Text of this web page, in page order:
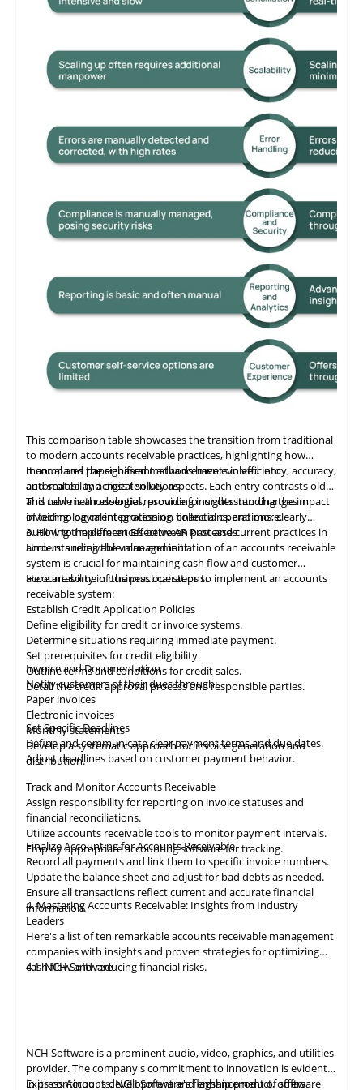
This comparison table showcases the transition from traditional
to modern accounts receivable practices, highlighting how
manual and paper-based methods have evolved into
automated and digital solutions.
It compares the significant advancements in efficiency, accuracy,
and scalability across ten key aspects. Each entry contrasts old
and new methodologies, providing insights into changes in
invoicing, payment processing, collections, and more.
This tableisan essential resource for understanding the impact
of technological integration on financial operations, clearly
outlining the differences between past and current practices in
accounts receivable management.
3. How to Implement Effective AR Processes
Understanding the value and initiation of an accounts receivable
system is crucial for maintaining cash flow and customer
accountability in business operations.
Here are some of the practical steps to implement an accounts
receivable system:
Establish Credit Application Policies
Define eligibility for credit or invoice systems.
Determine situations requiring immediate payment.
Set prerequisites for credit eligibility.
Outline terms and conditions for credit sales.
Detail the credit approval process and responsible parties.
Invoice and Documentation
Notify customers of their dues through:
Paper invoices
Electronic invoices
Monthly statements
Develop a systematic approach for invoice generation and
distribution.
Set Specific Deadlines
Define and communicate clear payment terms and due dates.
Adjust deadlines based on customer payment behavior.
Track and Monitor Accounts Receivable
Assign responsibility for reporting on invoice statuses and
financial reconciliations.
Utilize accounts receivable tools to monitor payment intervals.
Employ appropriateaccountingsoftware for tracking.
Finalize Accounting for Accounts Receivable
Record all payments and link them to specific invoice numbers.
Update the balance sheet and adjust for bad debts as needed.
Ensure alltransactions reflect current and accurate financial
information.
4. Mastering Accounts Receivable: Insights from Industry
Leaders
Here's a list of ten remarkableaccounts receivable
companies with insights and proven strategies for optimizing
cash flow and reducing financial risks.
4.1NCH Software
NCH Software is a prominent audio, video,graphics, and utilities
provider. The company's commitment to innovation is evident
in its continuous development and enhancement of software
Express Accounts, NCH Software's flagship product, offers